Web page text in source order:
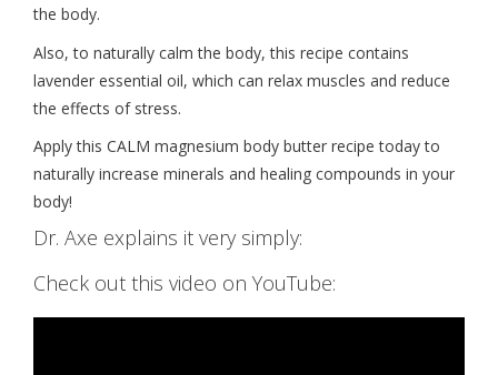
the body.
Also, to naturally calm the body, this recipe contains
lavender essential oil, which can relax muscles and reduce
the effects of stress.
Apply this CALM magnesium body butter recipe today to
naturally increase minerals and healing compounds in your
body!
Dr. Axe explains it very simply:
Check out this video on YouTube: